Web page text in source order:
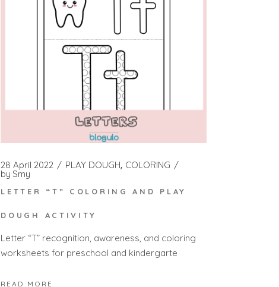
28 April 2022 PLAY DOUGH COLORING
by Smy
LETTER “T” COLORING AND PLAY
DOUGH ACTIVITY
Letter “T” recognition, awareness, and coloring
worksheets for preschool and kindergarte
READ MORE